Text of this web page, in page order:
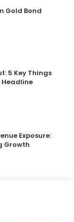
Gold Bond
5 Key Things
Headline
Exposure:
Growth